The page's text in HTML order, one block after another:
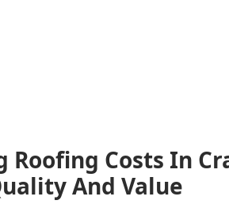
Costs In
And Value